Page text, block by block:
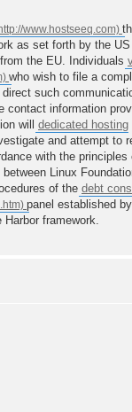
as set forth by the
the EU. Individuals
who wish to file a
such
information
will dedicated hosting
and attempt to
with the
Linux
of the debt
panel established
framework.